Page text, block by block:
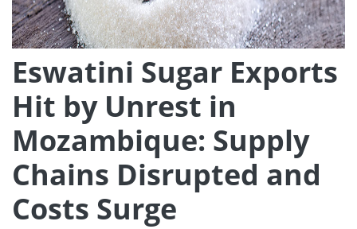
Eswatini Sugar Exports
Hit by Unrest in
Mozambique: Supply
Chains Disrupted and
Costs Surge